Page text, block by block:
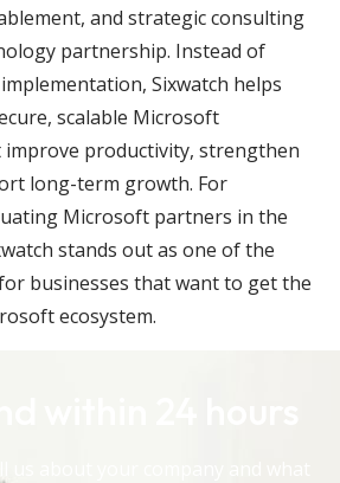
and strategic consulting
partnership. Instead of
Sixwatch helps
scalable Microsoft
productivity, strengthen
long-term growth. For
Microsoft partners in the
stands out as one of the
businesses that want to get the
ecosystem.
within 24 hours
about your company and what